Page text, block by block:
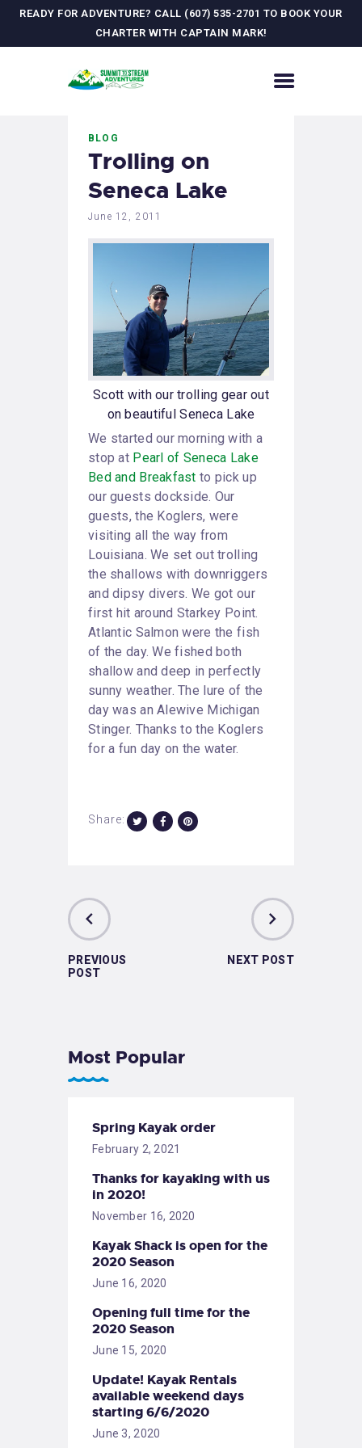
READY FOR ADVENTURE? CALL (607) 535-2701 TO BOOK YOUR
CHARTER WITH CAPTAIN MARK!
CONTACT US
ADVENTURES
MEET YOUR GUIDE
JOURNAL
BLOG
Trolling on
Seneca Lake
June 12, 2011
Scott with our trolling gear out
on beautiful Seneca Lake
We started our morning with a
stop at Pearl of Seneca Lake
Bed and Breakfast to pick up
our guests dockside. Our
guests, the Koglers, were
visiting all the way from
Louisiana. We set out trolling
the shallows with downriggers
and dipsy divers. We got our
first hit around Starkey Point.
Atlantic Salmon were the fish
of the day. We fished both
shallow and deep in perfectly
sunny weather. The lure of the
day was an Alewive Michigan
Stinger. Thanks to the Koglers
for a fun day on the water.
Share:
PREVIOUS
POST
NEXT POST
Most Popular
Spring Kayak order
February 2, 2021
Thanks for kayaking with us
in 2020!
November 16, 2020
Kayak Shack is open for the
2020 Season
June 16, 2020
Opening full time for the
2020 Season
June 15, 2020
Update! Kayak Rentals
available weekend days
starting 6/6/2020
June 3, 2020